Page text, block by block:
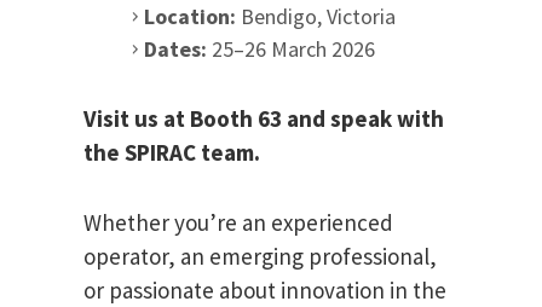
Location: Bendigo, Victoria
Dates: 25–26 March 2026
Visit us at Booth 63 and speak with
the SPIRAC team.
Whether you’re an experienced
operator, an emerging professional,
or passionate about innovation in the